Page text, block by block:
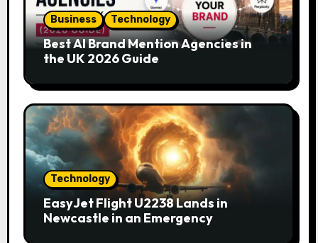
Business Technology
Best AI Brand Mention Agencies in
the UK 2026 Guide
Technology
EasyJet Flight U2238 Lands in
Newcastle in an Emergency